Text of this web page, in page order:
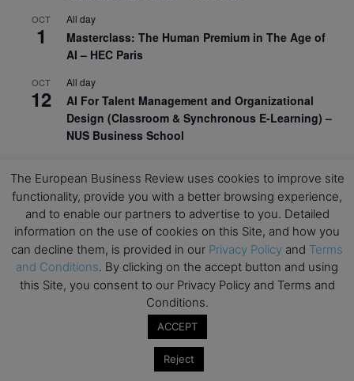
OCT
1
All day
Masterclass: The Human Premium in The Age of
AI – HEC Paris
OCT
12
All day
AI For Talent Management and Organizational
Design (Classroom & Synchronous E-Learning) –
NUS Business School
21
Executive MBA Info Webinar – Swiss Business
School
View Calendar
Upcoming MBA Events
Mark your calendars for upcoming MBA events and
programmes. Don’t miss out on these valuable
The European Business Review uses cookies to improve site
functionality, provide you with a better browsing experience,
and to enable our partners to advertise to you. Detailed
information on the use of cookies on this Site, and how you
can decline them, is provided in our Privacy Policy and Terms
and Conditions. By clicking on the accept button and using
this Site, you consent to our Privacy Policy and Terms and
Conditions.
ACCEPT
Reject